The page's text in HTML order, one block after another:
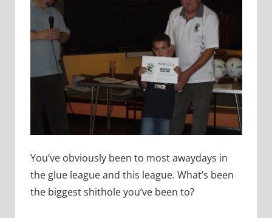
You’ve obviously been to most awaydays in
the glue league and this league. What’s been
the biggest shithole you’ve been to?